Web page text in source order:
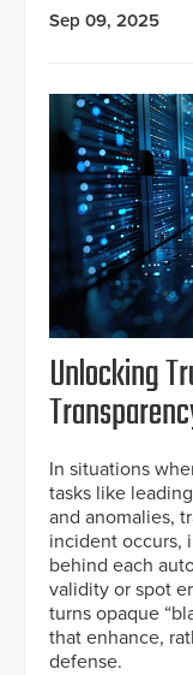
Sep 09, 2025
Unlocking
In situations
tasks like
and anomalies,
incident occurs,
behind each
validity or spot
turns opaque
that enhance,
defense.